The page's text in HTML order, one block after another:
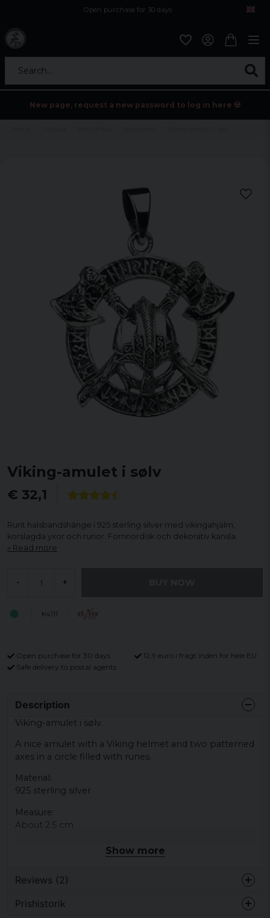
Open purchase for 30 days
Search...
New page, request a new password to log in here 💀
Viking-amulet i sølv
€ 32,1
Runt halsbandshänge i 925 sterling silver med vikingahjälm,
korslagda yxor och runor. Fornnordisk och dekorativ känsla.
Read more
- +
K4111
Open purchase for 30 days
12,9 euro i fragt inden for hele EU
Safe delivery to postal agents
Description
Viking-amulet i sølv.
A nice amulet with a Viking helmet and two patterned
axes in a circle filled with runes.
Material:
925 sterling silver
Measure:
About 2.5 cm
Show more
Reviews (2)
Prishistorik